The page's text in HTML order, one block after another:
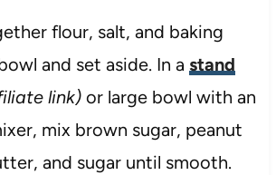
flour, salt, and baking
and set aside. In a stand
link)or large bowl with an
mix brown sugar, peanut
and sugar until smooth.